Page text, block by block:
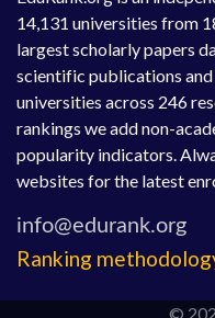
14,131 universities from
largest scholarly papers
scientific publications
universities across 246
rankings we add non-
popularity indicators.
websites for the latest
Ranking
©